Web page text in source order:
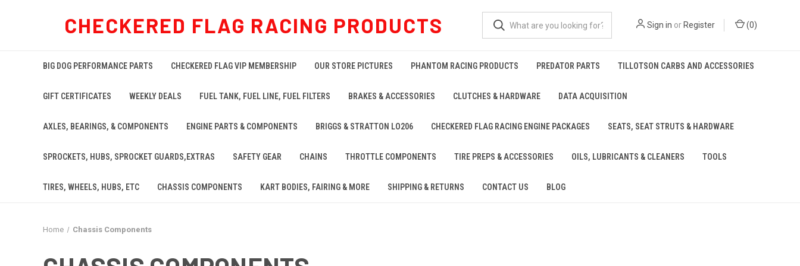
CHECKERED FLAG RACING PRODUCTS Sign in or Register (0)
BIG DOG PERFORMANCE PARTS CHECKERED FLAG VIP MEMBERSHIP OUR STORE PICTURES PHANTOM RACING PRODUCTS PREDATOR PARTS TILLOTSON CARBS AND ACCESSORIES
GIFT CERTIFICATES WEEKLY DEALS FUEL TANK, FUEL LINE, FUEL FILTERS BRAKES & ACCESSORIES CLUTCHES & HARDWARE DATA ACQUISITION
AXLES, BEARINGS, & COMPONENTS ENGINE PARTS & COMPONENTS BRIGGS & STRATTON LO206 CHECKERED FLAG RACING ENGINE PACKAGES SEATS, SEAT STRUTS & HARDWARE
SPROCKETS, HUBS, SPROCKET GUARDS,EXTRAS SAFETY GEAR CHAINS THROTTLE COMPONENTS TIRE PREPS & ACCESSORIES OILS, LUBRICANTS & CLEANERS TOOLS
TIRES, WHEELS, HUBS, ETC CHASSIS COMPONENTS KART BODIES, FAIRING & MORE SHIPPING & RETURNS CONTACT US BLOG
Home Chassis Components